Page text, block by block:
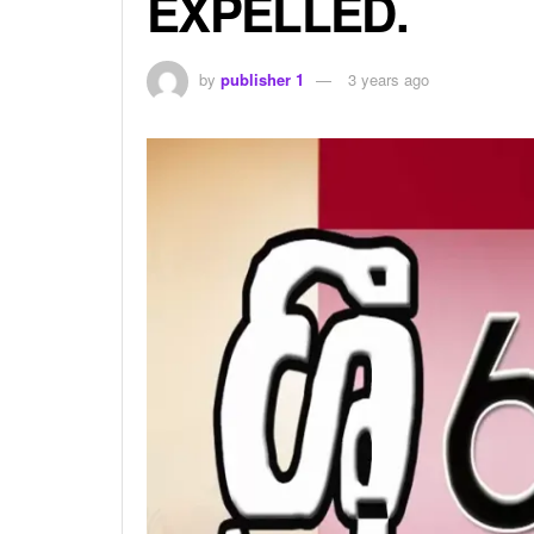
by publisher 1 3 years ago